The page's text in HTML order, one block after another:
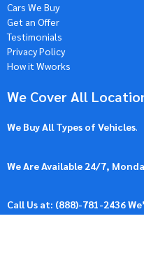
Cars We Buy
Get an Offer
Testimonials
Privacy Policy
How it Wworks
We Cover All
We Buy All Types of Vehicles.
We Are Available 24/7,
Call Us at: (888)-781-2436